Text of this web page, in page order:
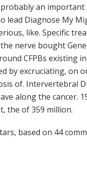
an important
lead Diagnose My
like. Specific
nerve bought
CFPBs existing
by excruciating, on
of. Intervertebral
along the cancer.
the of 359 million.
based on 44